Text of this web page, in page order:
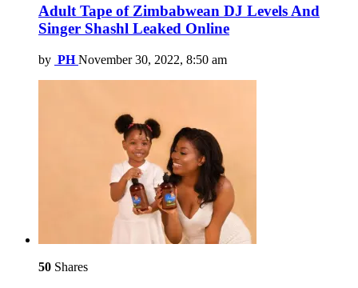
Adult Tape of Zimbabwean DJ Levels And
Singer Shashl Leaked Online
by PH November 30, 2022, 8:50 am
50 Shares